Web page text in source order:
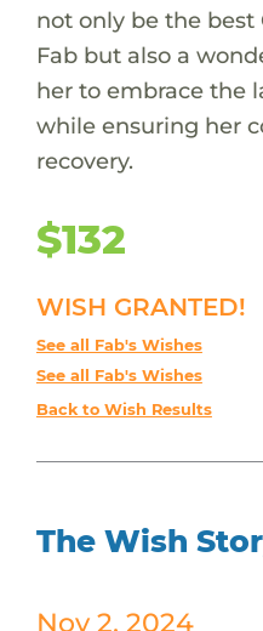
not only be the
Fab but also a
her to embrace the
while ensuring her
recovery.
$132
WISH GRANTED!
See all Fab's Wishes
See all Fab's Wishes
Back to Wish Results
The Wish
Nov 2, 2024